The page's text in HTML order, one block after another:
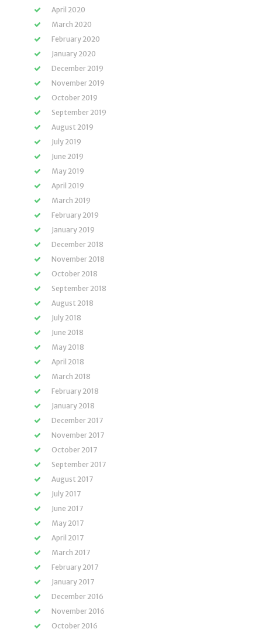
April 2020
March 2020
February 2020
January 2020
December 2019
November 2019
October 2019
September 2019
August 2019
July 2019
June 2019
May 2019
April 2019
March 2019
February 2019
January 2019
December 2018
November 2018
October 2018
September 2018
August 2018
July 2018
June 2018
May 2018
April 2018
March 2018
February 2018
January 2018
December 2017
November 2017
October 2017
September 2017
August 2017
July 2017
June 2017
May 2017
April 2017
March 2017
February 2017
January 2017
December 2016
November 2016
October 2016